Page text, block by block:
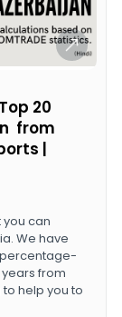
20
from
|
you can
We have
from
help you to